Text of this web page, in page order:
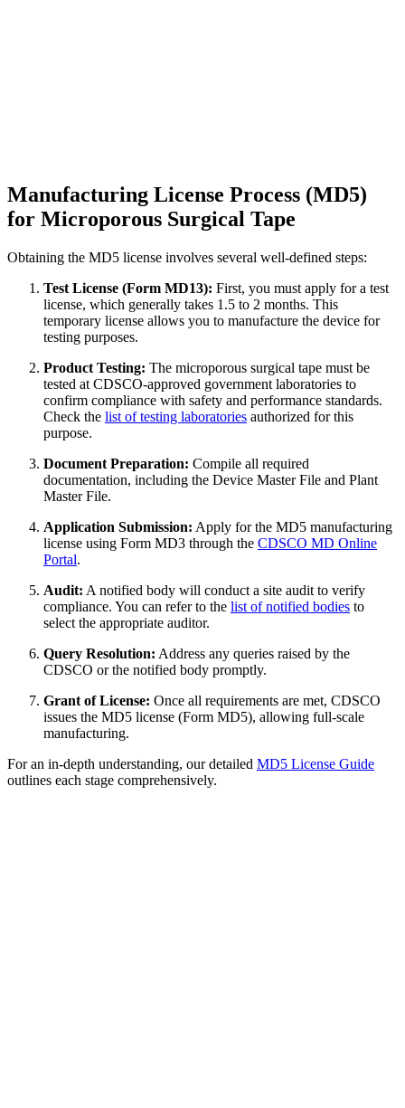
Manufacturing License Process (MD5)
for Microporous Surgical Tape
Obtaining the MD5 license involves several well-defined steps:
Test License (Form MD13): First, you must apply for a test
license, which generally takes 1.5 to 2 months. This
temporary license allows you to manufacture the device for
testing purposes.
Product Testing: The microporous surgical tape must be
tested at CDSCO-approved government laboratories to
confirm compliance with safety and performance standards.
Check the list of testing laboratories authorized for this
purpose.
Document Preparation: Compile all required
documentation, including the Device Master File and Plant
Master File.
Application Submission: Apply for the MD5 manufacturing
license using Form MD3 through the CDSCO MD Online
Portal.
Audit: A notified body will conduct a site audit to verify
compliance. You can refer to the list of notified bodies to
select the appropriate auditor.
Query Resolution: Address any queries raised by the
CDSCO or the notified body promptly.
Grant of License: Once all requirements are met, CDSCO
issues the MD5 license (Form MD5), allowing full-scale
manufacturing.
For an in-depth understanding, our detailed MD5 License Guide
outlines each stage comprehensively.